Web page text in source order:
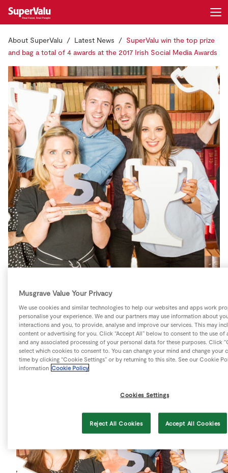
Store Locator
Real People
Sustainability
Home
Shopping
Real Rewards
Recipes
Insurance
Gift Cards
Register
About SuperValu Latest News
SuperValu win the top prize
and bag a total of 4 awards at the 2017 Irish Social Media Awards
SuperValu win the top prize and
awards at the 2017 Irish Social
Musgrave Value Your Privacy
We use cookies and similar technologies to help our websites and apps work
personalise your experience. We and our partners may use information about
interactions and you, to provide, analyse and improve our services. This may
content or advertising for you. Click “Accept All” below to consent to the use
and any associated processing of your personal data for these purposes. Click
select which cookies to consent to. You can change your mind and change your
time by clicking “Cookie Settings” or by returning to this site. See our Cookie
information Cookie Policy
Cookies Settings
Reject All Cookies Accept All Cookies